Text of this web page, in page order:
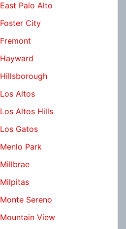
East Palo Alto
Foster City
Fremont
Hayward
Hillsborough
Los Altos
Los Altos Hills
Los Gatos
Menlo Park
Millbrae
Milpitas
Monte Sereno
Mountain View